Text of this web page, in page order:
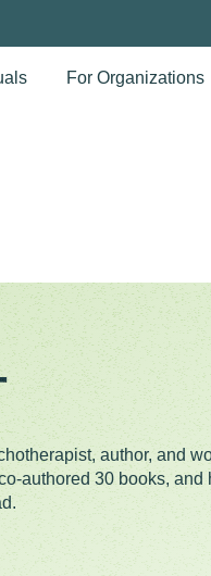
For Organizations
author, and
authored 30 books,